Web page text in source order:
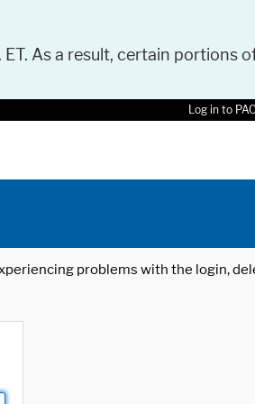
As a result, certain portions
Log in to
problems with the login,